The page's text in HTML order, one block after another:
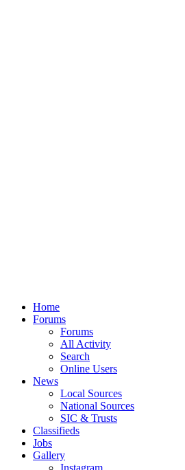
Home
Forums
Forums
All Activity
Search
Online Users
News
Local Sources
National Sources
SIC & Trusts
Classifieds
Jobs
Gallery
Instagram